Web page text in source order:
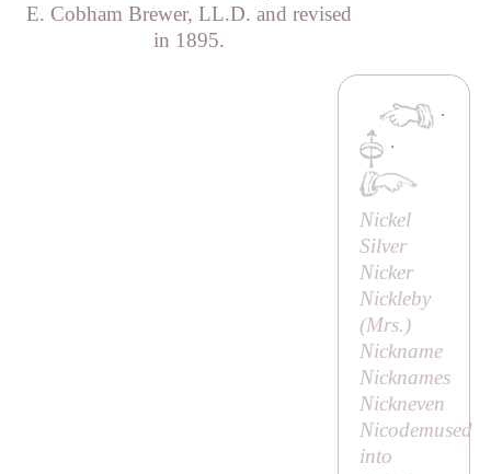
E. Cobham Brewer, LL.D. and revised
in 1895.
·
·
Nickel
Silver
Nicker
Nickleby
(Mrs.)
Nickname
Nicknames
Nickneven
Nicodemused
into